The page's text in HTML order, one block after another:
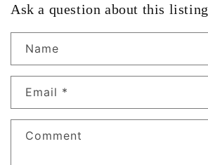
Ask a question about this listing
Name
Email *
Comment